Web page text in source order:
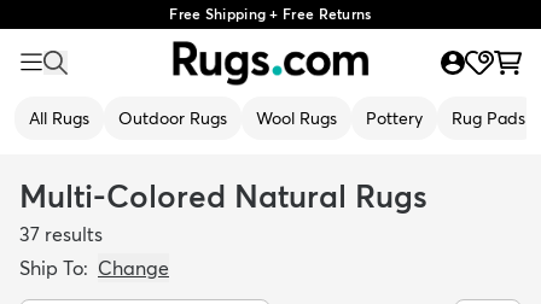
Free Shipping + Free Returns
All Rugs Outdoor Rugs Wool Rugs Pottery Rug Pads
Multi-Colored Natural Rugs
37 results
Ship To: Change